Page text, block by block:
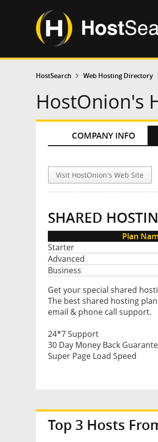
HostSearch Web Hosting Directory
HostOnion's
COMPANY INFO
Visit HostOnion's Web Site
SHARED
Plan
Starter
Advanced
Business
Get your special shared
The best shared hosting
email & phone call support.
24*7 Support
30 Day Money Back
Super Page Load Speed
Top 3 Hosts